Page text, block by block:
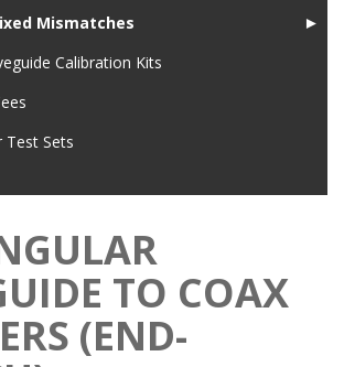
►
Mismatches
Calibration Kits
Test Sets
TO COAX
(END-